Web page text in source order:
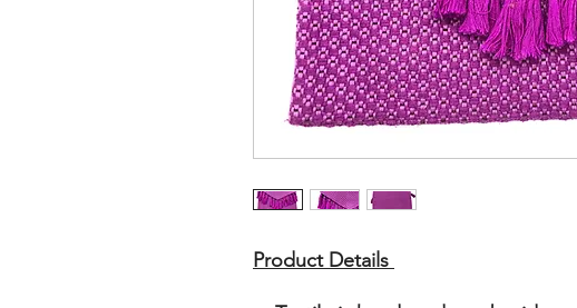
Product Details